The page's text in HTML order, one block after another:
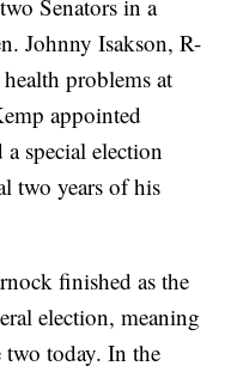
Senators in a
Johnny Isakson, R-
problems at
appointed
special election
two years of his
finished as the
election, meaning
two today. In the